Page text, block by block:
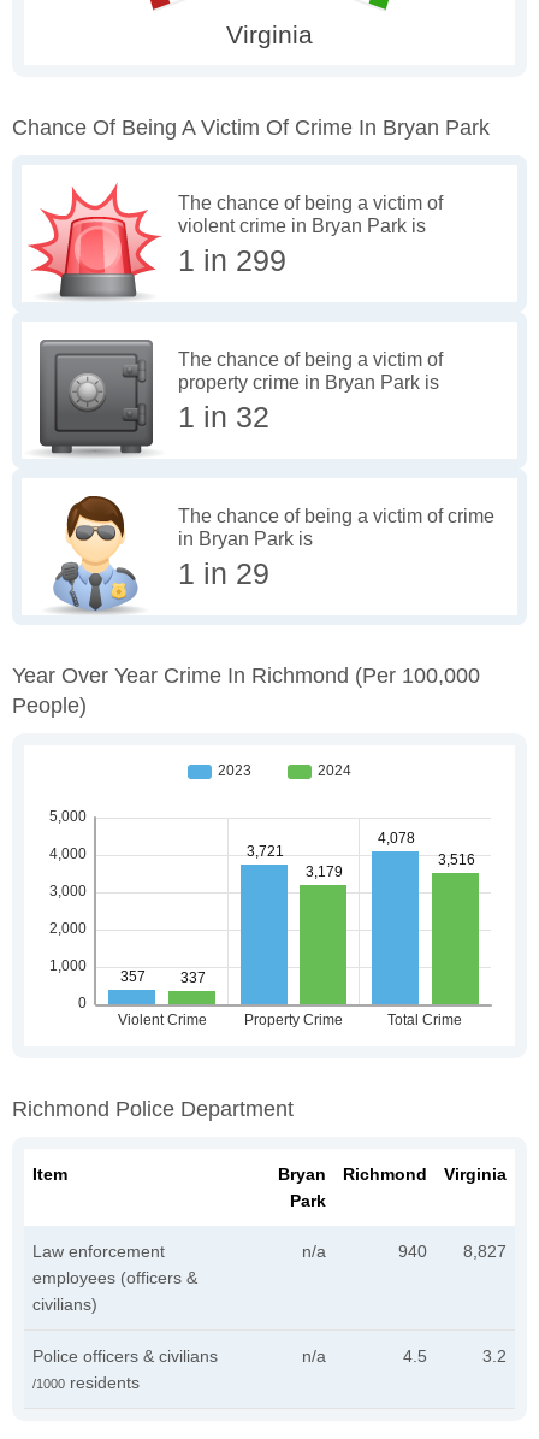
Chance Of Being A Victim Of Crime In Bryan Park
The chance of being a victim of
violent crime in Bryan Park is
1 in 299
The chance of being a victim of
property crime in Bryan Park is
1 in 32
The chance of being a victim of crime
in Bryan Park is
1 in 29
Year Over Year Crime In Richmond (per 100,000
People)
Richmond Police Department
Item
Bryan
Park
Richmond Virginia
Law enforcement
employees (officers &
civilians)
n/a 940 8,827
Police officers & civilians
/1000 residents
n/a 4.5 3.2